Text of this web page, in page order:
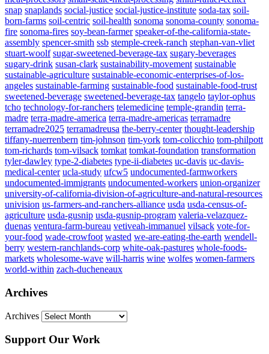
snap snaplands social-justice social-justice-institute soda-tax soil-
born-farms soil-centric soil-health sonoma sonoma-county sonoma-
fire sonoma-fires soy-bean-farmer speaker-of-the-california-state-
assembly spencer-smith ssb stemple-creek-ranch stephan-van-vliet
stuart-woolf sugar-sweetened-beverage-tax sugary-beverages
sugary-drink susan-clark sustainability-movement sustainable
sustainable-agriculture sustainable-economic-enterprises-of-los-
angeles sustainable-farming sustainable-food sustainable-food-trust
sweetened-beverage sweetened-beverage-tax tangelo taylor-ophus
tcho technology-for-ranchers telemedicine temple-grandin terra-
madre terra-madre-america terra-madre-americas terramadre
terramadre2025 terramadreusa the-berry-center thought-leadership
tiffany-nuerrenbern tim-johnson tim-york tom-colicchio tom-philpott
tom-richards tom-vilsack tomkat tomkat-foundation transformation
tyler-dawley type-2-diabetes type-ii-diabetes uc-davis uc-davis-
medical-center ucla-study ufcw5 undocumented-farmworkers
undocumented-immigrants undocumented-workers union-organizer
university-of-california-division-of-agriculture-and-natural-resources
univision us-farmers-and-ranchers-alliance usda usda-census-of-
agriculture usda-gusnip usda-gusnip-program valeria-velazquez-
duenas ventura-farm-bureau vetiveah-immanuel vilsack vote-for-
your-food wade-crowfoot wasted we-are-eating-the-earth wendell-
berry western-ranchlands-corp white-oak-pastures whole-foods-
markets wholesome-wave will-harris wine wolfes women-farmers
world-within zach-ducheneaux
Archives
Archives
Support Our Work